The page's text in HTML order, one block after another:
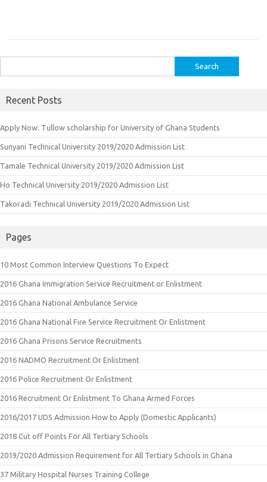
for:
Recent Posts
Apply Now: Tullow scholarship for University of Ghana Students
Sunyani Technical University 2019/2020 Admission List
Tamale Technical University 2019/2020 Admission List
Ho Technical University 2019/2020 Admission List
Takoradi Technical University 2019/2020 Admission List
Pages
10 Most Common Interview Questions To Expect
2016 Ghana Immigration Service Recruitment or Enlistment
2016 Ghana National Ambulance Service
2016 Ghana National Fire Service Recruitment Or Enlistment
2016 Ghana Prisons Service Recruitments
2016 NADMO Recruitment Or Enlistment
2016 Police Recruitment Or Enlistment
2016 Recruitment Or Enlistment To Ghana Armed Forces
2016/2017 UDS Admission How to Apply (Domestic Applicants)
2018 Cut off Points For All Tertiary Schools
2019/2020 Admission Requirement for All Tertiary Schools in Ghana
37 Military Hospital Nurses Training College